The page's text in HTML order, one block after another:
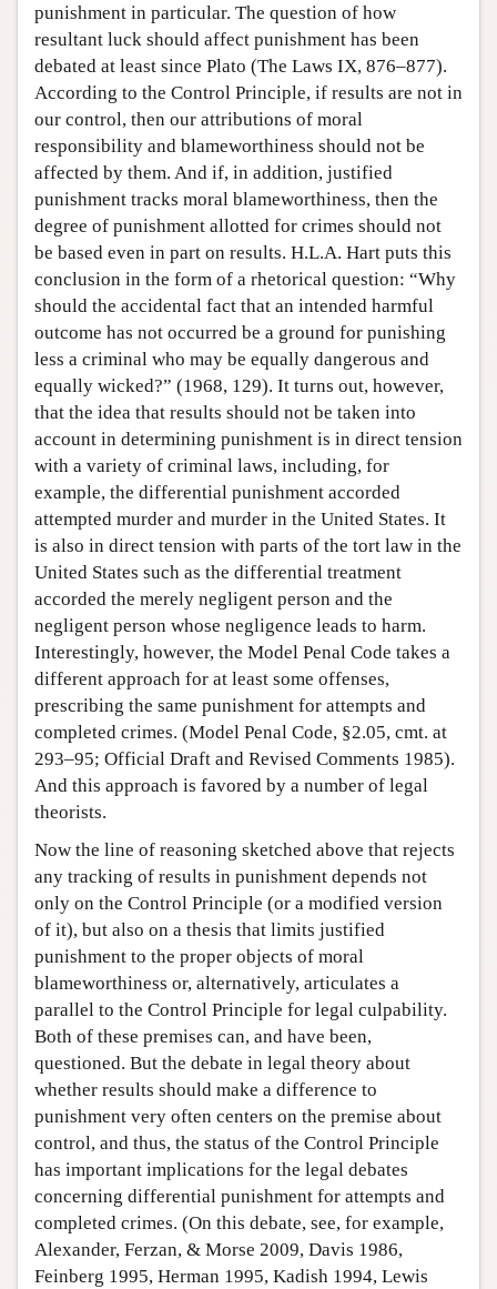
punishment in particular. The question of how
resultant luck should affect punishment has been
debated at least since Plato (The Laws IX, 876–877).
According to the Control Principle, if results are not in
our control, then our attributions of moral
responsibility and blameworthiness should not be
affected by them. And if, in addition, justified
punishment tracks moral blameworthiness, then the
degree of punishment allotted for crimes should not
be based even in part on results. H.L.A. Hart puts this
conclusion in the form of a rhetorical question: “Why
should the accidental fact that an intended harmful
outcome has not occurred be a ground for punishing
less a criminal who may be equally dangerous and
equally wicked?” (1968, 129). It turns out, however,
that the idea that results should not be taken into
account in determining punishment is in direct tension
with a variety of criminal laws, including, for
example, the differential punishment accorded
attempted murder and murder in the United States. It
is also in direct tension with parts of the tort law in the
United States such as the differential treatment
accorded the merely negligent person and the
negligent person whose negligence leads to harm.
Interestingly, however, the Model Penal Code takes a
different approach for at least some offenses,
prescribing the same punishment for attempts and
completed crimes. (Model Penal Code, §2.05, cmt. at
293–95; Official Draft and Revised Comments 1985).
And this approach is favored by a number of legal
theorists.
Now the line of reasoning sketched above that rejects
any tracking of results in punishment depends not
only on the Control Principle (or a modified version
of it), but also on a thesis that limits justified
punishment to the proper objects of moral
blameworthiness or, alternatively, articulates a
parallel to the Control Principle for legal culpability.
Both of these premises can, and have been,
questioned. But the debate in legal theory about
whether results should make a difference to
punishment very often centers on the premise about
control, and thus, the status of the Control Principle
has important implications for the legal debates
concerning differential punishment for attempts and
completed crimes. (On this debate, see, for example,
Alexander, Ferzan, & Morse 2009, Davis 1986,
Feinberg 1995, Herman 1995, Kadish 1994, Lewis